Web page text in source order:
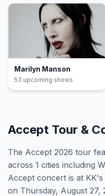
Marilyn Manson
53 upcoming shows
Accept Tour &
The Accept 2026 tour
across 1 cities including
Accept concert is at
on Thursday, August 27,